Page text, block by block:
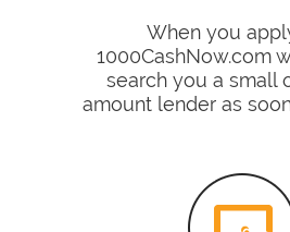
When you
1000CashNow.com
search you a small
amount lender as